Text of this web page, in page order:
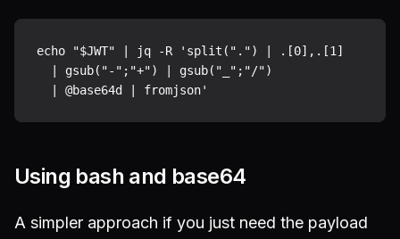
echo "$JWT" | jq -R 'split(".") | .[0],.[1]
  | gsub("-";"+") | gsub("_";"/")
Using bash and base64
A simpler approach if you just need the payload